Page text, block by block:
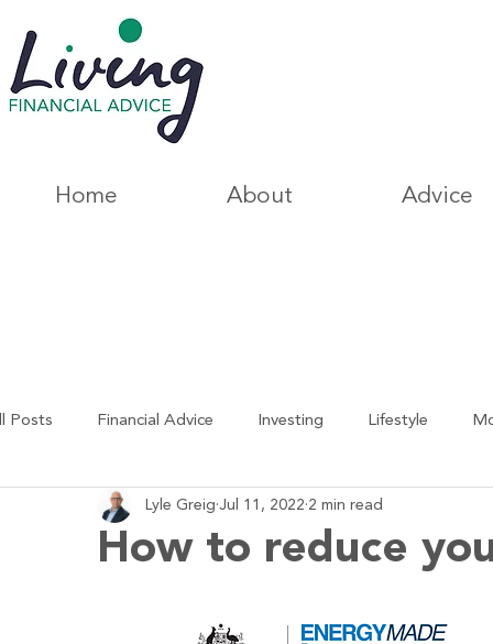
Home About Advice
Posts Financial Advice Investing Lifestyle
Employment Business Economy
How to reduce
Lyle Greig Jul 11, 2022 2 min read